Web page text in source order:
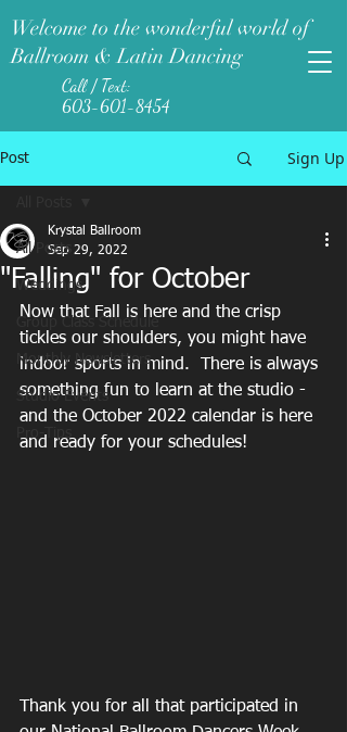
Welcome to the wonderful world of
Ballroom & Latin Dancing
Call / Text:
603-601-8454
Post Sign Up
All Posts
Weddings
Monthly Newsletters
Studio Events
Pro-Tips
"Falling" for October
Krystal Ballroom
Sep 29, 2022
Now that Fall is here and the crisp
tickles our shoulders, you might have
indoor sports in mind.  There is always
something fun to learn at the studio -
and the October 2022 calendar is here
and ready for your schedules!
Thank you for all that participated in